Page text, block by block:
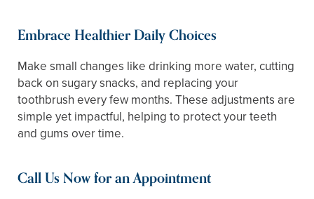
Embrace Healthier Daily Choices
Make small changes like drinking more water, cutting
back on sugary snacks, and replacing your
toothbrush every few months. These adjustments are
simple yet impactful, helping to protect your teeth
and gums over time.
Call Us Now for an Appointment